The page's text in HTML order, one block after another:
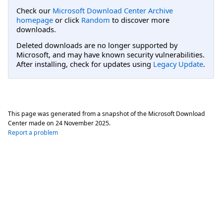
Check our Microsoft Download Center Archive
homepage or click Random to discover more
downloads.
Deleted downloads are no longer supported by
Microsoft, and may have known security vulnerabilities.
After installing, check for updates using Legacy Update.
This page was generated from a snapshot of the Microsoft Download
Center made on 24 November 2025.
Report a problem